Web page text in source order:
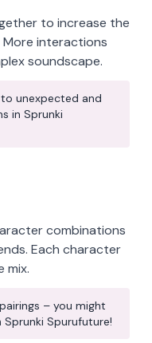
to increase the
interactions
soundscape.
unexpected and
in Sprunki
combinations
Each character
mix.
– you might
Spurufuture!